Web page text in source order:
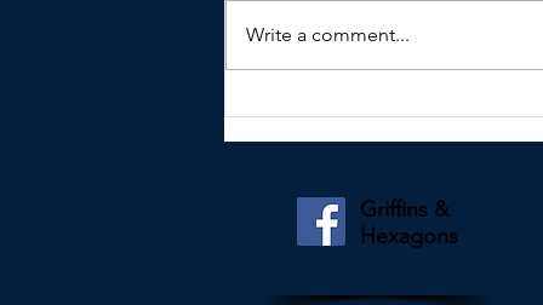
Write a comment...
Griffins &
Hexagons